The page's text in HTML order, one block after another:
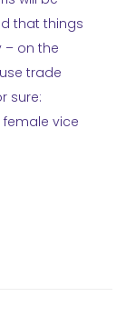
that things
– on the
trade
sure:
vice